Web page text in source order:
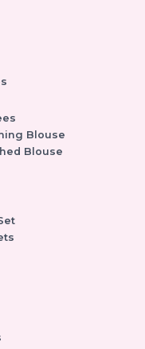
Blouse
Blouse